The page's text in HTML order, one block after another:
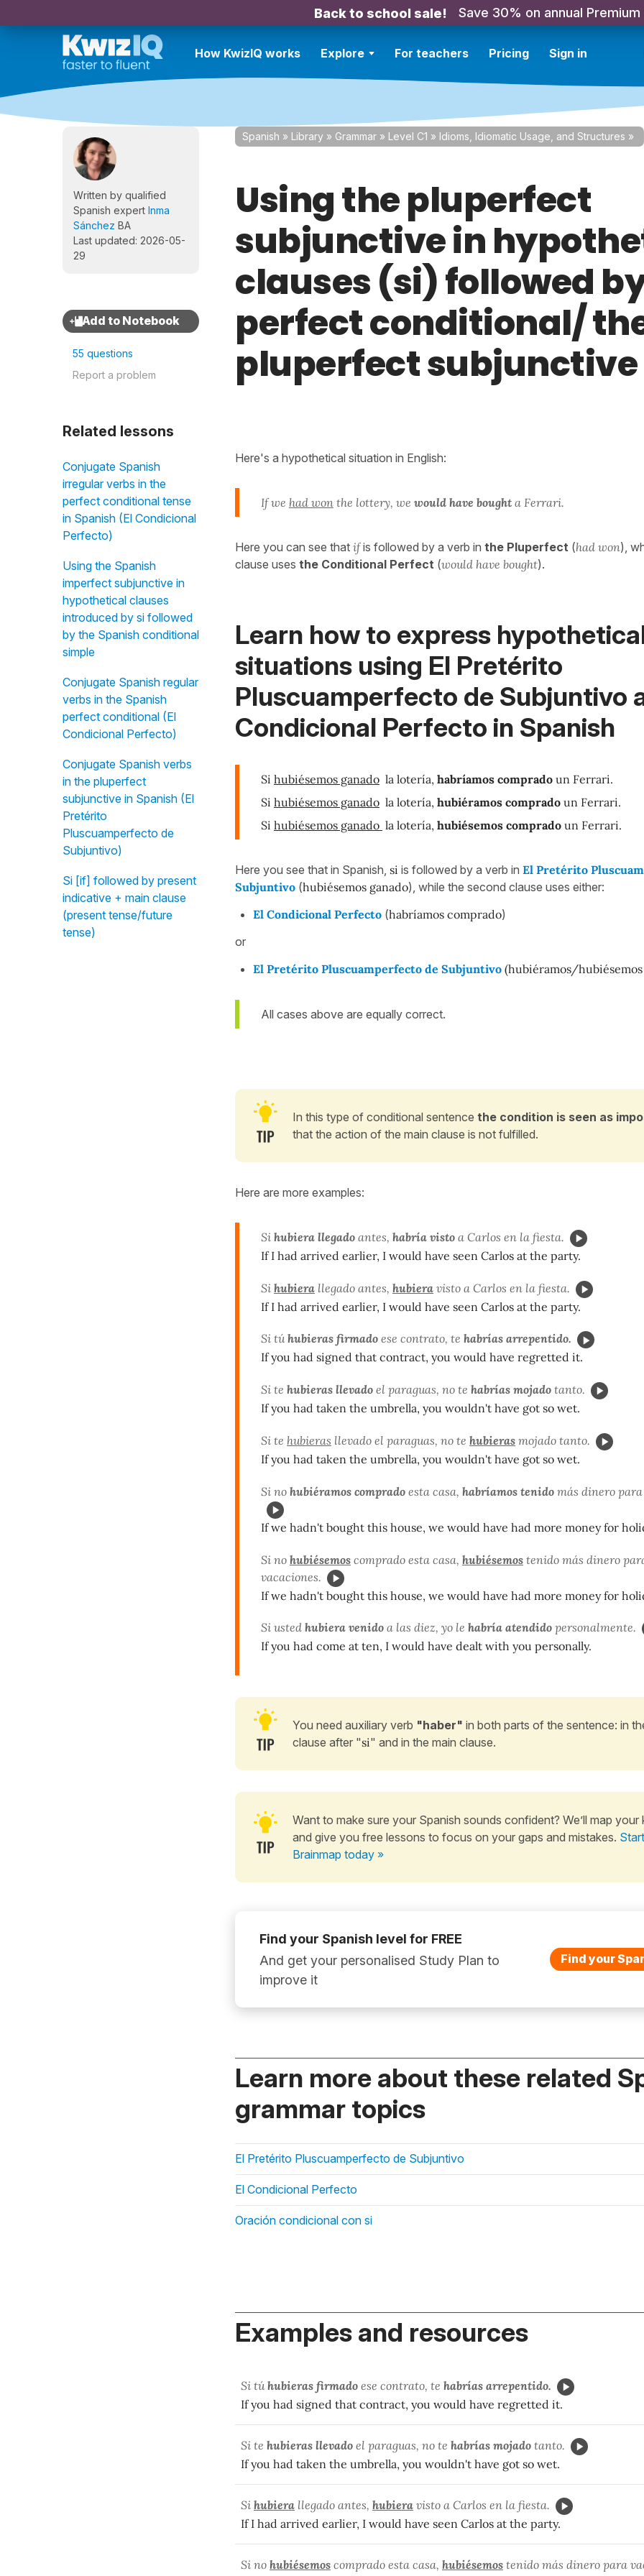
Back to school sale! Save 30% on annual Premium
How KwizIQ works Explore For teachers Pricing Sign in
Written by qualified
Spanish expert Inma
Sánchez BA
Last updated: 2026-05-
29
55 questions
Report a problem
Related lessons
Conjugate Spanish
irregular verbs in the
perfect conditional tense
in Spanish (El Condicional
Perfecto)
Using the Spanish
imperfect subjunctive in
hypothetical clauses
introduced by si followed
by the Spanish conditional
simple
Conjugate Spanish regular
verbs in the Spanish
perfect conditional (El
Condicional Perfecto)
Conjugate Spanish verbs
in the pluperfect
subjunctive in Spanish (El
Pretérito
Pluscuamperfecto de
Subjuntivo)
Si [if] followed by present
indicative + main clause
(present tense/future
tense)
Spanish » Library » Grammar » Level C1 » Idioms, Idiomatic Usage, and Structures »
Using the pluperfect
subjunctive in
clauses (si) followed
perfect conditional/
pluperfect subjunctive
Here's a hypothetical situation in English:
If we had won the lottery, we would have bought a Ferrari.
Here you can see that ifis followed by a verb in the Pluperfect (had won),
clause uses the Conditional Perfect (would have bought).
Learn how to express
situations using El Pretérito
Pluscuamperfecto de Subjuntivo
Condicional Perfecto in Spanish
Si hubiésemos ganado la lotería, habríamos comprado un Ferrari.
Si hubiésemos ganado la lotería, hubiéramos comprado un Ferrari.
Si hubiésemos ganado la lotería, hubiésemos comprado un Ferrari.
Here you see that in Spanish, si is followed by a verb in El Pretérito
Subjuntivo (hubiésemos ganado), while the second clause uses either:
El Condicional Perfecto (habríamos comprado)
or
El Pretérito Pluscuamperfecto de Subjuntivo (hubiéramos/
All cases above are equally correct.
In this type of conditional sentence the condition is seen as
that the action of the main clause is not fulfilled.
Here are more examples:
Si hubiera llegado antes, habría visto a Carlos en la fiesta.
If I had arrived earlier, I would have seen Carlos at the party.
Si hubiera llegado antes, hubiera visto a Carlos en la fiesta.
If I had arrived earlier, I would have seen Carlos at the party.
Si túhubieras firmado ese contrato, te habrías arrepentido.
If you had signed that contract, you would have regretted it.
Si te hubieras llevado el paraguas, no te habrías mojado tanto.
If you had taken the umbrella, you wouldn't have got so wet.
Si te hubieras llevado el paraguas, no te hubieras mojado tanto.
If you had taken the umbrella, you wouldn't have got so wet.
Si no hubiéramos comprado esta casa, habríamos tenido más dinero
If we hadn't bought this house, we would have had more money for
Si no hubiésemos comprado esta casa, hubiésemos tenido más dinero
vacaciones.
If we hadn't bought this house, we would have had more money for
Si usted hubiera venido a las diez, yo le habría atendido personalmente.
If you had come at ten, I would have dealt with you personally.
You need auxiliary verb "haber" in both parts of the sentence: in
clause after "si" and in the main clause.
Want to make sure your Spanish sounds confident? We’ll map your
and give you free lessons to focus on your gaps and mistakes.
Brainmap today »
Find your Spanish level for FREE
And get your personalised Study Plan to
improve it
Find your
Learn more about these related
grammar topics
El Pretérito Pluscuamperfecto de Subjuntivo
El Condicional Perfecto
Oración condicional con si
Examples and resources
Si túhubieras firmado ese contrato, te habrías arrepentido.
If you had signed that contract, you would have regretted it.
Si te hubieras llevado el paraguas, no te habrías mojado tanto.
If you had taken the umbrella, you wouldn't have got so wet.
Si hubiera llegado antes, hubiera visto a Carlos en la fiesta.
If I had arrived earlier, I would have seen Carlos at the party.
Si no hubiésemos comprado esta casa, hubiésemos tenido más dinero para